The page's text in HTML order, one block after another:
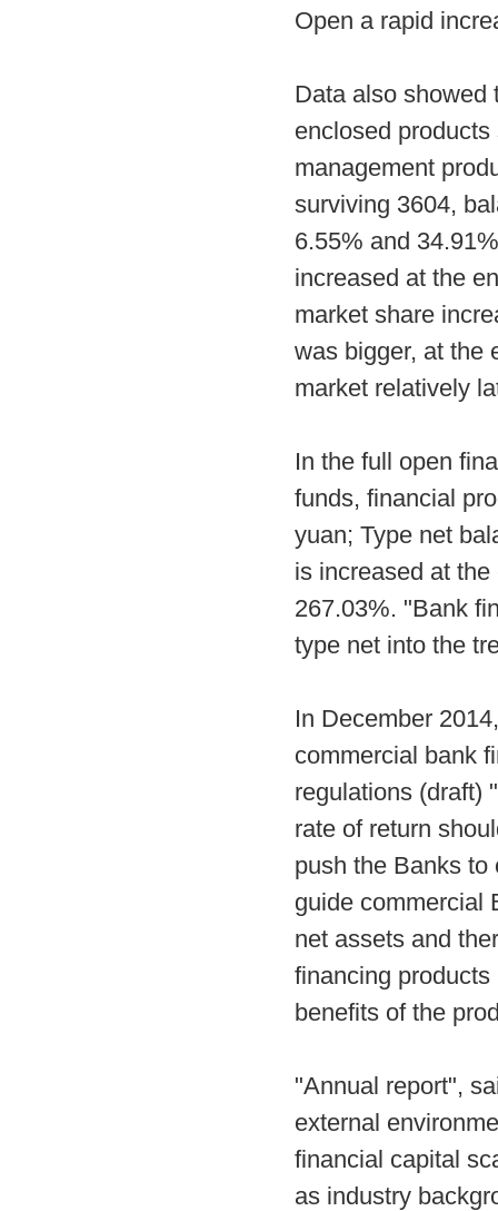
Open a rapid
Data also showed
enclosed
management
surviving 3604,
6.55% and
increased at the
market share
was bigger, at the
market relatively
In the full open
funds, financial
yuan; Type net
is increased at
267.03%. "Bank
type net into the
In December
commercial bank
regulations (draft)
rate of return
push the Banks to
guide commercial
net assets and
financing
benefits of the
"Annual report",
external
financial capital
as industry